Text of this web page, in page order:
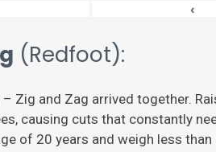
‹
(Redfoot):
Zig and Zag arrived together.
causing cuts that constantly
of 20 years and weigh less than